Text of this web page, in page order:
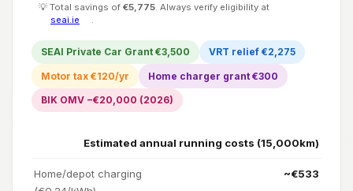
💡 Total savings of €5,775 . Always verify eligibility at
seai.ie
SEAI Private Car Grant €3,500 VRT relief €2,275
Motor tax €120/yr Home charger grant €300
BIK OMV −€20,000 (2026)
Estimated annual running costs (15,000km)
Home/depot charging
~€533